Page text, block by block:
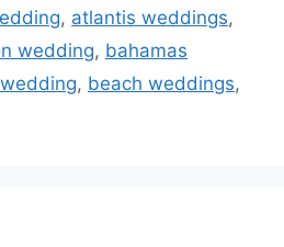
, atlantis weddings,
wedding, bahamas
, beach weddings,